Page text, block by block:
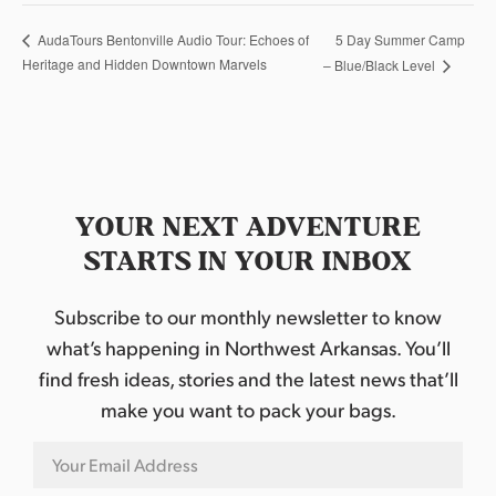
AudaTours Bentonville Audio Tour: Echoes of
Heritage and Hidden Downtown Marvels
5 Day Summer Camp
– Blue/Black Level
YOUR NEXT ADVENTURE
STARTS IN YOUR INBOX
Subscribe to our monthly newsletter to know
what’s happening in Northwest Arkansas. You’ll
find fresh ideas, stories and the latest news that’ll
make you want to pack your bags.